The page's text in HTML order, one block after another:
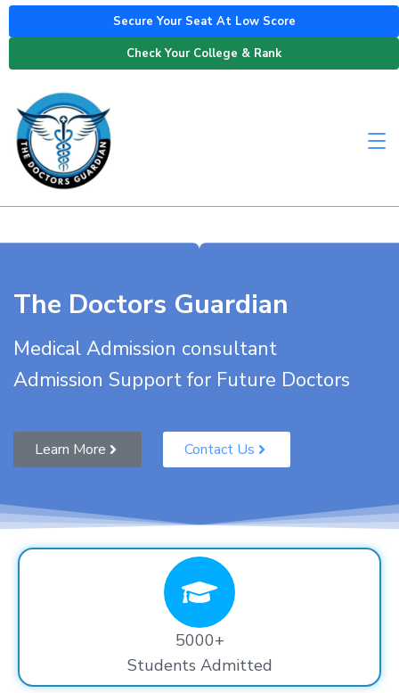
Secure Your Seat At Low Score
Check Your College & Rank
The Doctors Guardian
Medical Admission consultant
Admission Support for Future Doctors
Learn More Contact Us
5000+
Students Admitted